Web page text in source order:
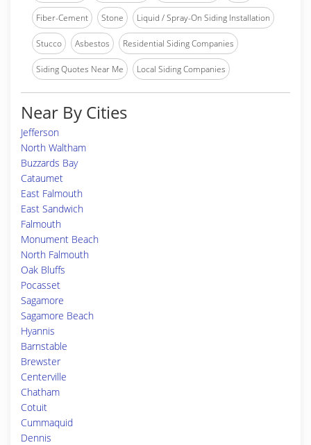
Fiber-Cement Stone Liquid / Spray-On Siding Installation
Stucco Asbestos Residential Siding Companies
Siding Quotes Near Me Local Siding Companies
Near By Cities
Jefferson
North Waltham
Buzzards Bay
Cataumet
East Falmouth
East Sandwich
Falmouth
Monument Beach
North Falmouth
Oak Bluffs
Pocasset
Sagamore
Sagamore Beach
Hyannis
Barnstable
Brewster
Centerville
Chatham
Cotuit
Cummaquid
Dennis